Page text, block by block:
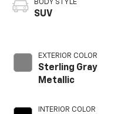
BODY STYLE
SUV
EXTERIOR COLOR
Sterling Gray
Metallic
INTERIOR COLOR